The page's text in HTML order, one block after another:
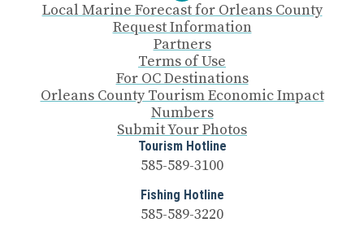
Local Marine Forecast for Orleans County
Request Information
Partners
Terms of Use
For OC Destinations
Orleans County Tourism Economic Impact
Numbers
Submit Your Photos
Tourism Hotline
585-589-3100
Fishing Hotline
585-589-3220